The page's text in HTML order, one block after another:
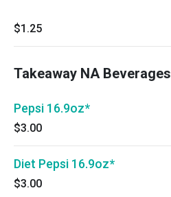
$1.25
Takeaway NA Beverages
Pepsi 16.9oz*
$3.00
Diet Pepsi 16.9oz*
$3.00